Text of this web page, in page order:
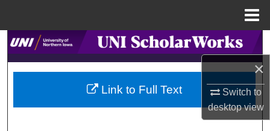
×
Switch to
desktopview
Search
Browse Collections
My Account
Link to Full Text